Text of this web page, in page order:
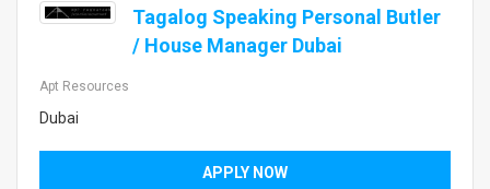
Tagalog Speaking Personal Butler
/ House Manager Dubai
Apt Resources
Dubai
APPLY NOW